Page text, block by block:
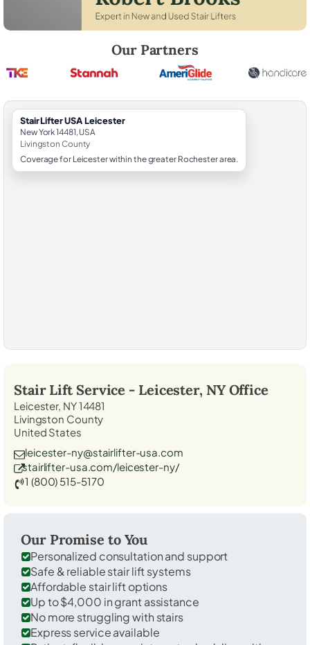
Our Partners
StairLifter USA Leicester
New York 14481, USA
Livingston County
Coverage for Leicester within the greater Rochester area.
Stair Lift Service - Leicester, NYOffice
Leicester, NY 14481
Livingston County
United States
leicester-ny@stairlifter-usa.com
stairlifter-usa.com/leicester-ny/
1 (800) 515-5170
Our Promise to You
Personalized consultation and support
Safe & reliable stair lift systems
Affordable stair lift options
Up to $4,000 in grant assistance
No more struggling with stairs
Express service available